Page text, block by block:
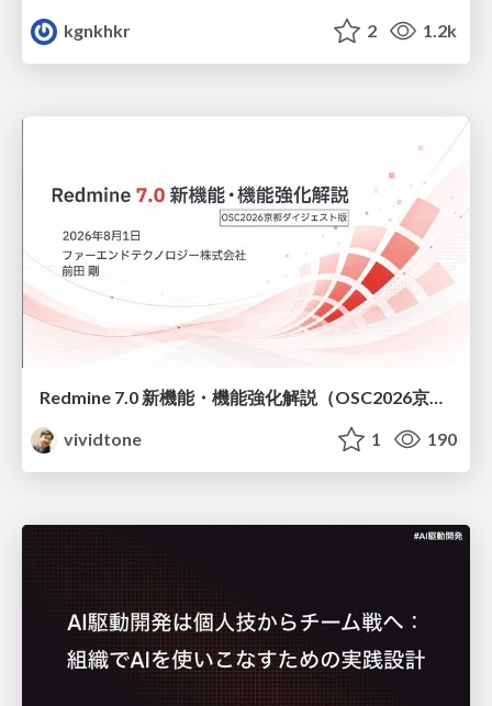
kgnkhkr
2 1.2k
Redmine 7.0 新機能・機能強化解説（OSC2026京都ダイジェスト版）
vividtone
1 190